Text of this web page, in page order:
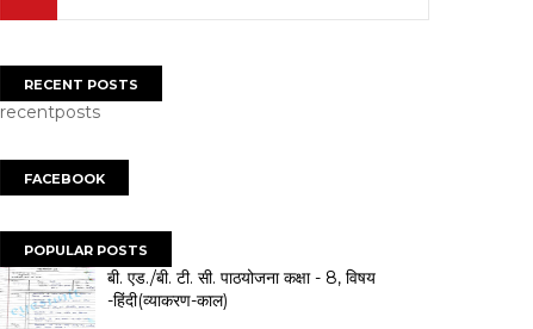
RECENT POSTS
recentposts
FACEBOOK
POPULAR POSTS
बी. एड./बी. टी. सी. पाठयोजना कक्षा - 8, विषय
-हिंदी(व्याकरण-काल)